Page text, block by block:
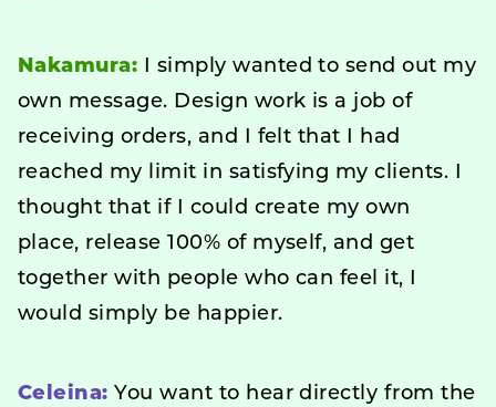
Nakamura: I simply wanted to send out my
own message. Design work is a job of
receiving orders, and I felt that I had
reached my limit in satisfying my clients. I
thought that if I could create my own
place, release 100% of myself, and get
together with people who can feel it, I
would simply be happier.
Celeina: You want to hear directly from the